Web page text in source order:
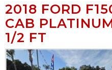
2018 FORD
CAB
1/2 FT